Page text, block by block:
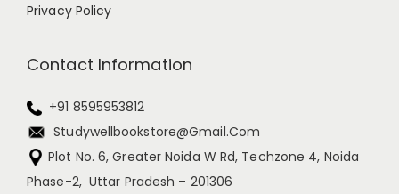
Privacy Policy
Contact Information
+91 8595953812
Studywellbookstore@gmail.com
Plot No. 6, Greater Noida W Rd, Techzone 4, Noida
Phase-2, Uttar Pradesh – 201306